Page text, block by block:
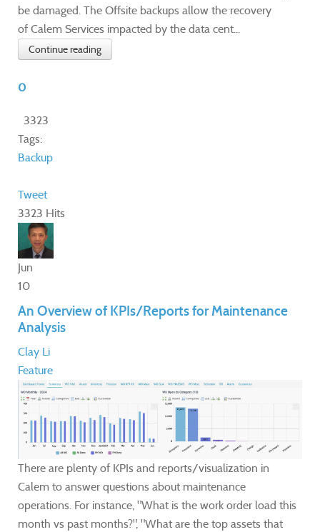
be damaged. The Offsite backups allow the recovery
of Calem Services impacted by the data cent...
Continue reading
0
3323
Tags:
Backup
Tweet
3323 Hits
Jun
10
An Overview of KPIs/Reports for Maintenance
Analysis
Clay Li
Feature
There are plenty of KPIs and reports/visualization in
Calem to answer questions about maintenance
operations. For instance, "What is the work order load this
month vs past months?", "What are the top assets that